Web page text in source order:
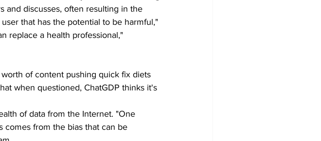
and discusses, often resulting in the
that has the potential to be harmful,"
replace a health professional,"
of content pushing quick fix diets
when questioned, ChatGDP thinks it's
of data from the Internet. "One
comes from the bias that can be